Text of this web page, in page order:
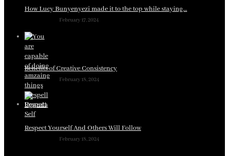
How Lucy Bunyenyezi made it to the top while staying…
February 17, 2024
Benefits of Creative Consistency
February 18, 2024
Respect Yourself And Others Will Follow
February 18, 2024